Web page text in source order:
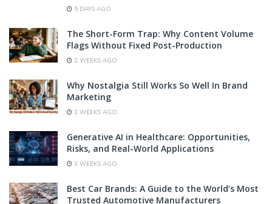
5 DAYS AGO
The Short-Form Trap: Why Content Volume
Flags Without Fixed Post-Production
2 WEEKS AGO
Why Nostalgia Still Works So Well In Brand
Marketing
2 WEEKS AGO
Generative AI in Healthcare: Opportunities,
Risks, and Real-World Applications
3 WEEKS AGO
Best Car Brands: A Guide to the World’s Most
Trusted Automotive Manufacturers